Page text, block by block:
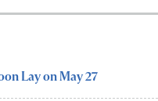
Lay on May 27